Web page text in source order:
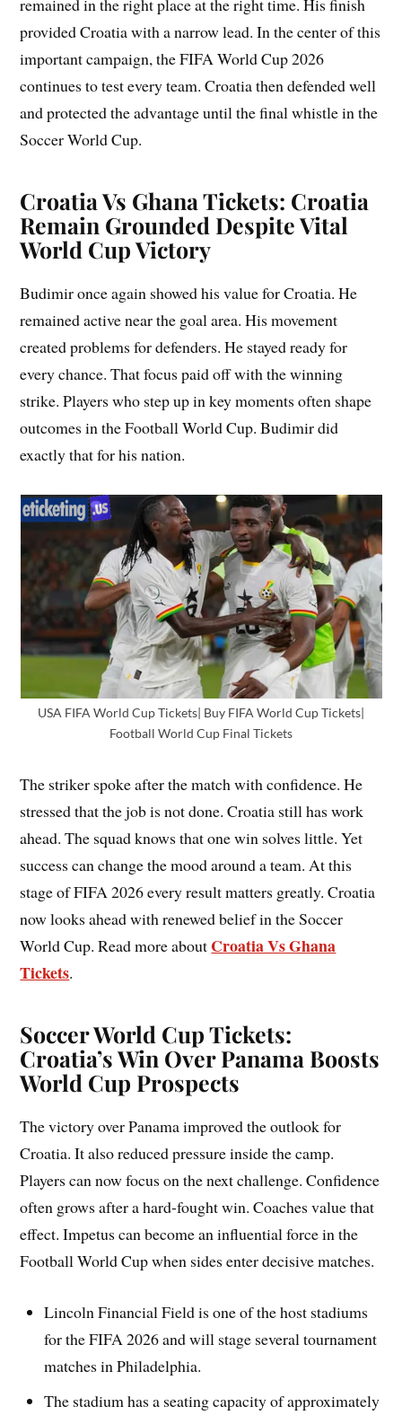
remained in the right place at the right time. His finish
provided Croatia with a narrow lead. In the center of this
important campaign, the FIFA World Cup 2026
continues to test every team. Croatia then defended well
and protected the advantage until the final whistle in the
Soccer World Cup.
Croatia Vs Ghana Tickets: Croatia
Remain Grounded Despite Vital
World Cup Victory
Budimir once again showed his value for Croatia. He
remained active near the goal area. His movement
created problems for defenders. He stayed ready for
every chance. That focus paid off with the winning
strike. Players who step up in key moments often shape
outcomes in the Football World Cup. Budimir did
exactly that for his nation.
USA FIFA World Cup Tickets| Buy FIFA World Cup Tickets|
Football World Cup Final Tickets
The striker spoke after the match with confidence. He
stressed that the job is not done. Croatia still has work
ahead. The squad knows that one win solves little. Yet
success can change the mood around a team. At this
stage of FIFA 2026 every result matters greatly. Croatia
now looks ahead with renewed belief in the Soccer
World Cup. Read more about Croatia Vs Ghana
Tickets.
Soccer World Cup Tickets:
Croatia’s Win Over Panama Boosts
World Cup Prospects
The victory over Panama improved the outlook for
Croatia. It also reduced pressure inside the camp.
Players can now focus on the next challenge. Confidence
often grows after a hard-fought win. Coaches value that
effect. Impetus can become an influential force in the
Football World Cup when sides enter decisive matches.
Lincoln Financial Field is one of the host stadiums
for the FIFA 2026 and will stage several tournament
matches in Philadelphia.
The stadium has a seating capacity of approximately